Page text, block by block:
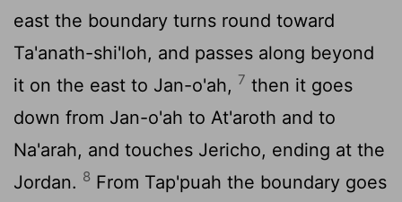
east the boundary turns round toward
Ta'anath-shi'loh, and passes along beyond
it on the east to Jan-o'ah, 7 then it goes
down from Jan-o'ah to At'aroth and to
Na'arah, and touches Jericho, ending at the
Jordan. 8 From Tap'puah the boundary goes